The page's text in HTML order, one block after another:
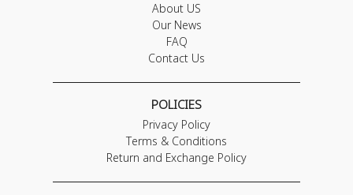
About US
Our News
FAQ
Contact Us
POLICIES
Privacy Policy
Terms & Conditions
Return and Exchange Policy